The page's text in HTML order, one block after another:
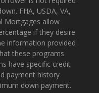
FHA, USDA, VA,
Mortgages allow
if they desire
information provided
these programs
have specific credit
payment history
down payment.